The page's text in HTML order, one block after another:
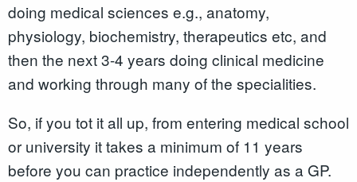
doing medical sciences e.g., anatomy,
physiology, biochemistry, therapeutics etc, and
then the next 3-4 years doing clinical medicine
and working through many of the specialities.
So, if you tot it all up, from entering medical school
or university it takes a minimum of 11 years
before you can practice independently as a GP.